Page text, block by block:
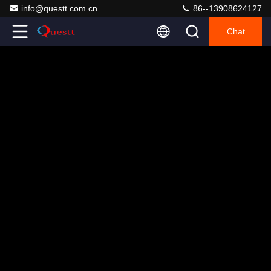
info@questt.com.cn 86--13908624127
Chat